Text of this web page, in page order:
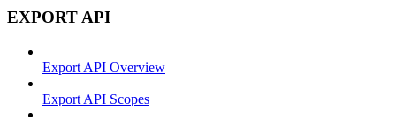
EXPORT API
Export API Overview
Export API Scopes